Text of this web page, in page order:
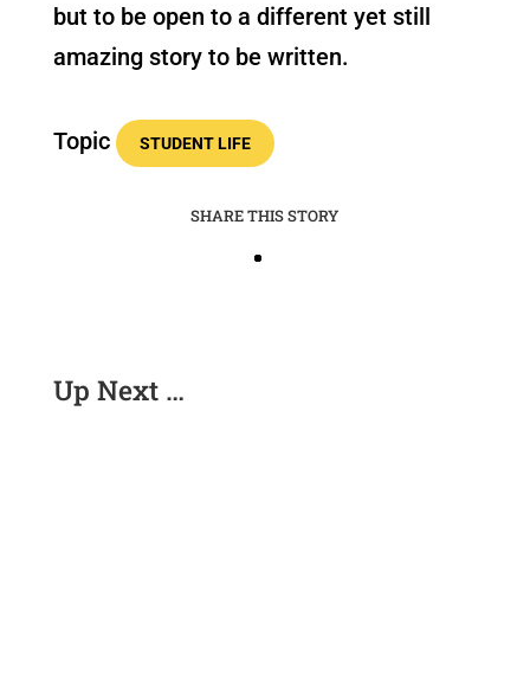
but to be open to a different yet still
amazing story to be written.
Topic STUDENT LIFE
SHARE THIS STORY
Up Next …